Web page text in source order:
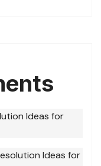
Ideas for
Ideas for